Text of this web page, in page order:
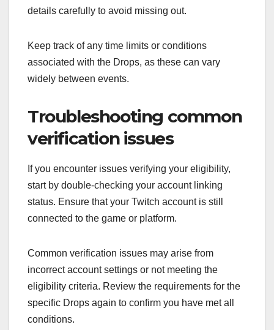
details carefully to avoid missing out.
Keep track of any time limits or conditions
associated with the Drops, as these can vary
widely between events.
Troubleshooting common
verification issues
If you encounter issues verifying your eligibility,
start by double-checking your account linking
status. Ensure that your Twitch account is still
connected to the game or platform.
Common verification issues may arise from
incorrect account settings or not meeting the
eligibility criteria. Review the requirements for the
specific Drops again to confirm you have met all
conditions.